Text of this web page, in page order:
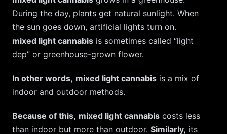
During the day, plants get natural sunlight. When
the sun goes down, artificial lights turn on.
mixed light cannabis is sometimes called “light
dep” or greenhouse-grown flower.
In other words, mixed light cannabis is a mix of
indoor and outdoor methods.
Because of this, mixed light cannabis costs less
than indoor but more than outdoor. Similarly, its